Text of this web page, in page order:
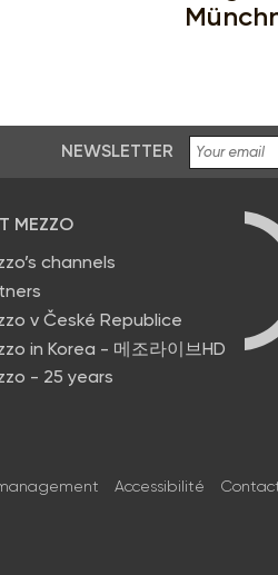
NEWSLETTER
MEZZO
channels
v České Republice
in Korea - 메조라이브HD
- 25 years
Accessibilité